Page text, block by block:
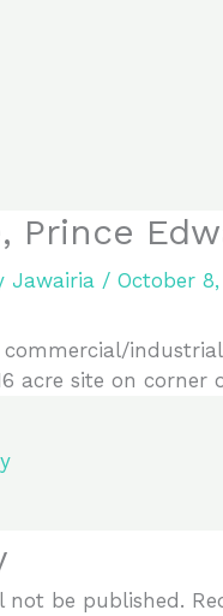
Jawairia / October 8,
acre site on corner
not be published.